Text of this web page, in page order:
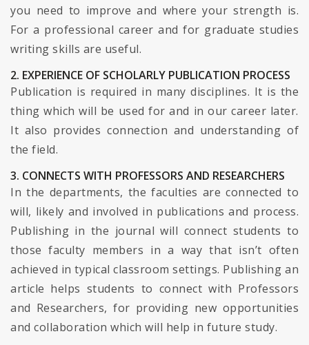
you need to improve and where your strength is.
For a professional career and for graduate studies
writing skills are useful.
2. EXPERIENCE OF SCHOLARLY PUBLICATION PROCESS
Publication is required in many disciplines. It is the
thing which will be used for and in our career later.
It also provides connection and understanding of
the field.
3. CONNECTS WITH PROFESSORS AND RESEARCHERS
In the departments, the faculties are connected to
will, likely and involved in publications and process.
Publishing in the journal will connect students to
those faculty members in a way that isn’t often
achieved in typical classroom settings. Publishing an
article helps students to connect with Professors
and Researchers, for providing new opportunities
and collaboration which will help in future study.